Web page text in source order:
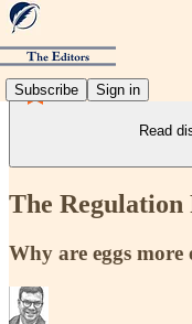
Subscribe Sign in
Read
The
Why are eggs